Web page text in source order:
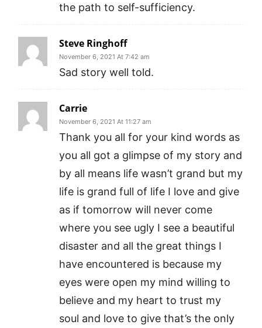
the path to self-sufficiency.
Steve Ringhoff
November 6, 2021 At 7:42 am
Sad story well told.
Carrie
November 6, 2021 At 11:27 am
Thank you all for your kind words as
you all got a glimpse of my story and
by all means life wasn’t grand but my
life is grand full of life I love and give
as if tomorrow will never come
where you see ugly I see a beautiful
disaster and all the great things I
have encountered is because my
eyes were open my mind willing to
believe and my heart to trust my
soul and love to give that’s the only